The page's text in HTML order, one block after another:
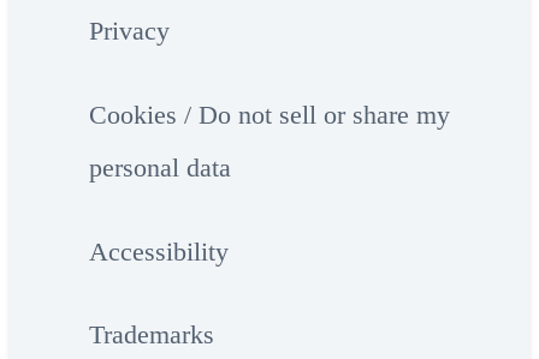
Privacy
Cookies / Do not sell or share my
personal data
Accessibility
Trademarks